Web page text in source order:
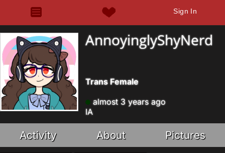
Sign In
AnnoyinglyShyNerd
Trans Female
almost 3 years ago
IA
Activity About Pictures